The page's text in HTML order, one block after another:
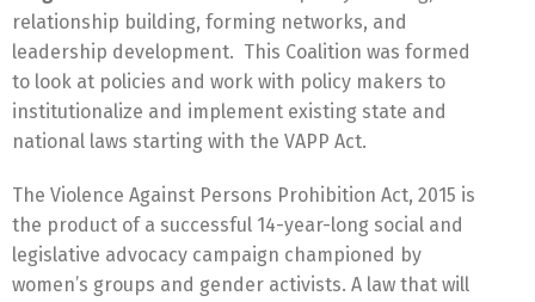
relationship building, forming networks, and
leadership development. This Coalition was formed
to look at policies and work with policy makers to
institutionalize and implement existing state and
national laws starting with the VAPP Act.
The Violence Against Persons Prohibition Act, 2015 is
the product of a successful 14-year-long social and
legislative advocacy campaign championed by
women’s groups and gender activists. A law that will